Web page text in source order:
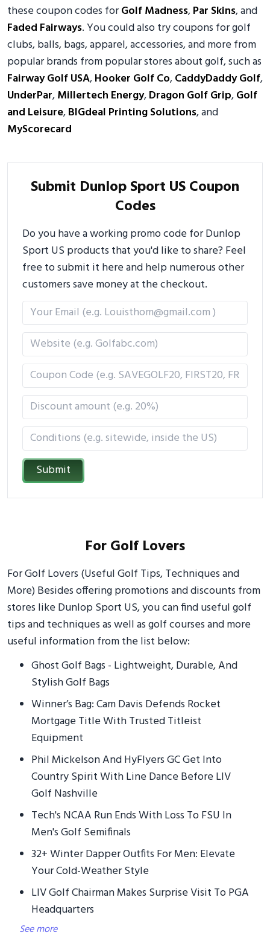
these coupon codes forGolf Madness,Par Skins, and
Faded Fairways. You could also try coupons for golf
clubs, balls, bags, apparel, accessories, and more from
popular brands from popular stores about golf, such as
Fairway Golf USA,Hooker Golf Co,CaddyDaddy Golf,
UnderPar,Millertech Energy,Dragon Golf Grip,Golf
and Leisure,BIGdeal Printing Solutions, and
MyScorecard
Submit Dunlop Sport US Coupon
Codes
Do you have a working promo code for Dunlop
Sport US products that you'd like to share? Feel
free to submit it here and help numerous other
customers save money at the checkout.
Submit
For Golf Lovers
For Golf Lovers (Useful Golf Tips, Techniques and
More) Besides offering promotions and discounts from
stores like Dunlop Sport US, you can find useful golf
tips and techniques as well as golf courses and more
useful information from the list below:
Ghost Golf Bags - Lightweight, Durable, And
Stylish Golf Bags
Winner’s Bag: Cam Davis Defends Rocket
Mortgage Title With Trusted Titleist
Equipment
Phil Mickelson And HyFlyers GC Get Into
Country Spirit With Line Dance Before LIV
Golf Nashville
Tech's NCAA Run Ends With Loss To FSU In
Men's Golf Semifinals
32+ Winter Dapper Outfits For Men: Elevate
Your Cold-Weather Style
LIV Golf Chairman Makes Surprise Visit To PGA
Headquarters
See more